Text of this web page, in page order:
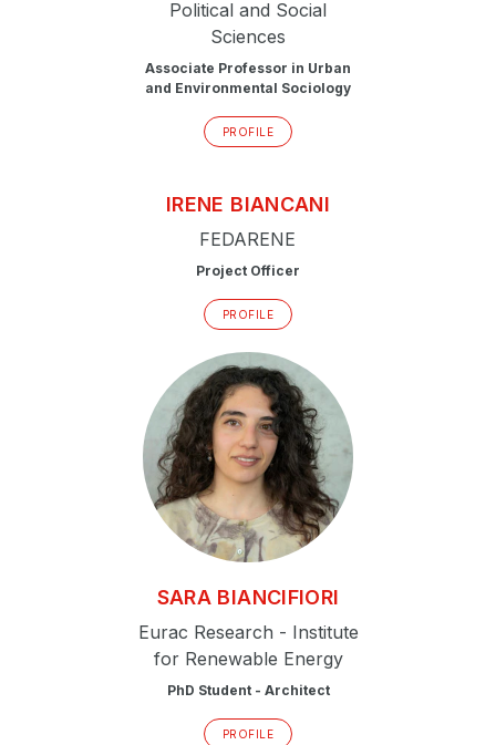
Political and Social
Sciences
Associate Professor in Urban
and Environmental Sociology
PROFILE
IRENE BIANCANI
FEDARENE
Project Officer
PROFILE
SARA BIANCIFIORI
Eurac Research - Institute
for Renewable Energy
PhD Student - Architect
PROFILE